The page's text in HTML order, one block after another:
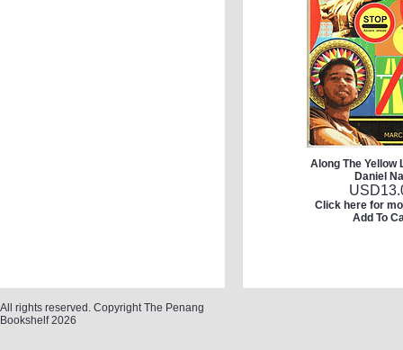
Along The Yellow
Daniel
USD
Click here for
Add To
All rights reserved. Copyright The Penang
Bookshelf 2026